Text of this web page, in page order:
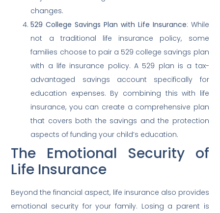
changes.
529 College Savings Plan with Life Insurance: While
not a traditional life insurance policy, some
families choose to pair a 529 college savings plan
with a life insurance policy. A 529 plan is a tax-
advantaged savings account specifically for
education expenses. By combining this with life
insurance, you can create a comprehensive plan
that covers both the savings and the protection
aspects of funding your child’s education.
The Emotional Security of
Life Insurance
Beyond the financial aspect, life insurance also provides
emotional security for your family. Losing a parent is